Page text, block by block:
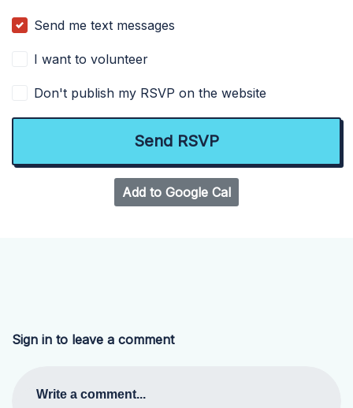
Send me text messages
I want to volunteer
Don't publish my RSVP on the website
Add to Google Cal
Sign in to leave a comment
Write a comment...